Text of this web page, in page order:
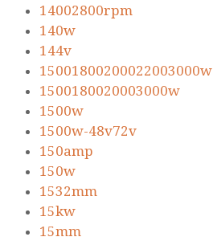
14002800rpm
140w
144v
15001800200022003000w
1500180020003000w
1500w
1500w-48v72v
150amp
150w
1532mm
15kw
15mm